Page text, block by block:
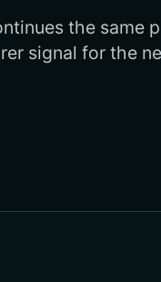
the same
signal for the